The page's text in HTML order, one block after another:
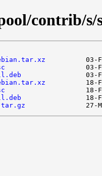
contrib/